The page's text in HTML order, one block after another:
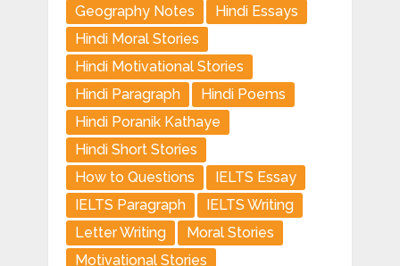
Geography Notes
Hindi Essays
Hindi Moral Stories
Hindi Motivational Stories
Hindi Paragraph
Hindi Poems
Hindi Poranik Kathaye
Hindi Short Stories
How to Questions
IELTS Essay
IELTS Paragraph
IELTS Writing
Letter Writing
Moral Stories
Motivational Stories